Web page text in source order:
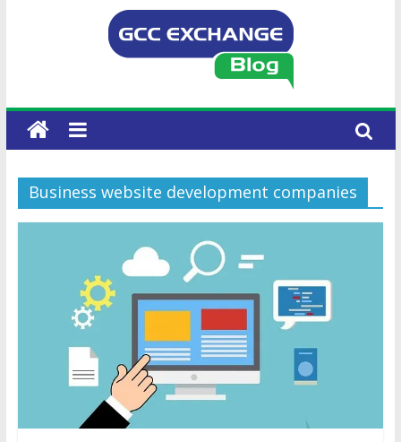
Business website development companies